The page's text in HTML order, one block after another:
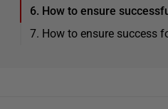
6. How to ensure
7. How to ensure success